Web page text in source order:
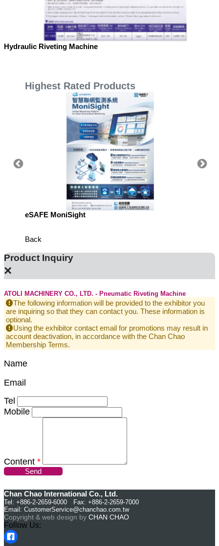
Hydraulic Riveting Machine
Highest Rated Products
eSAFE MoniSight
Back
Product Inquiry
×
ATOLI MACHINERY CO., LTD. - Pneumatic Riveting Machine
The following information will be provided to the exhibitor you
are inquiring so that they can contact you. These information is
optional.
Using the exhibitor contact email for promotions may result in
account deactivation, in accordance with the Chan Chao
Membership Terms.
Name
Email
Tel
Mobile
Content *
Send
Chan Chao International Co., Ltd.
Tel: +886-2-2659-6000 Fax: +886-2-2659-7000
Email: CustomerService@chanchao.com.tw
Copyright & web design by CHAN CHAO
Follow Us: